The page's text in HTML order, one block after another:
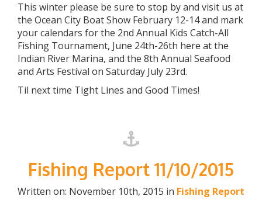
This winter please be sure to stop by and visit us at
the Ocean City Boat Show February 12-14 and mark
your calendars for the 2nd Annual Kids Catch-All
Fishing Tournament, June 24th-26th here at the
Indian River Marina, and the 8th Annual Seafood
and Arts Festival on Saturday July 23rd.
Til next time Tight Lines and Good Times!
Fishing Report 11/10/2015
Written on: November 10th, 2015 in Fishing Report